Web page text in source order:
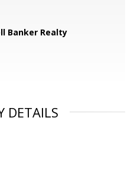
Banker Realty
DETAILS